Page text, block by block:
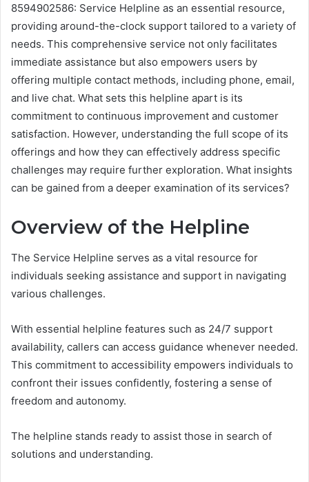
8594902586: Service Helpline as an essential resource,
providing around-the-clock support tailored to a variety of
needs. This comprehensive service not only facilitates
immediate assistance but also empowers users by
offering multiple contact methods, including phone, email,
and live chat. What sets this helpline apart is its
commitment to continuous improvement and customer
satisfaction. However, understanding the full scope of its
offerings and how they can effectively address specific
challenges may require further exploration. What insights
can be gained from a deeper examination of its services?
Overview of the Helpline
The Service Helpline serves as a vital resource for
individuals seeking assistance and support in navigating
various challenges.
With essential helpline features such as 24/7 support
availability, callers can access guidance whenever needed.
This commitment to accessibility empowers individuals to
confront their issues confidently, fostering a sense of
freedom and autonomy.
The helpline stands ready to assist those in search of
solutions and understanding.